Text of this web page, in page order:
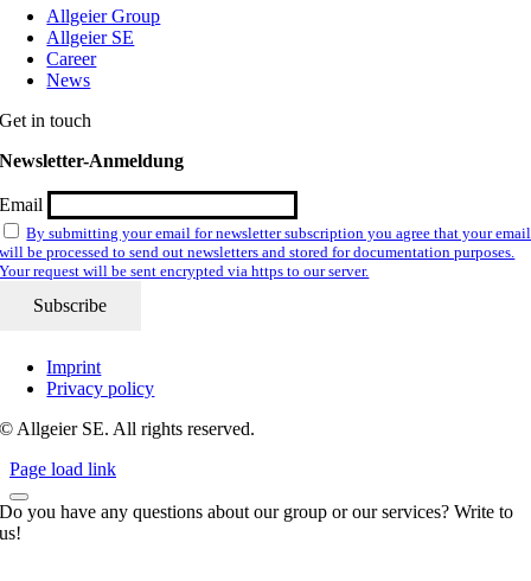
Allgeier Group
Allgeier SE
Career
News
Get in touch
Newsletter-Anmeldung
Email
By submitting your email for newsletter subscription you agree that your email
will be processed to send out newsletters and stored for documentation purposes.
Your request will be sent encrypted via https to our server.
Imprint
Privacy policy
© Allgeier SE. All rights reserved.
Page load link
Do you have any questions about our group or our services? Write to
us!